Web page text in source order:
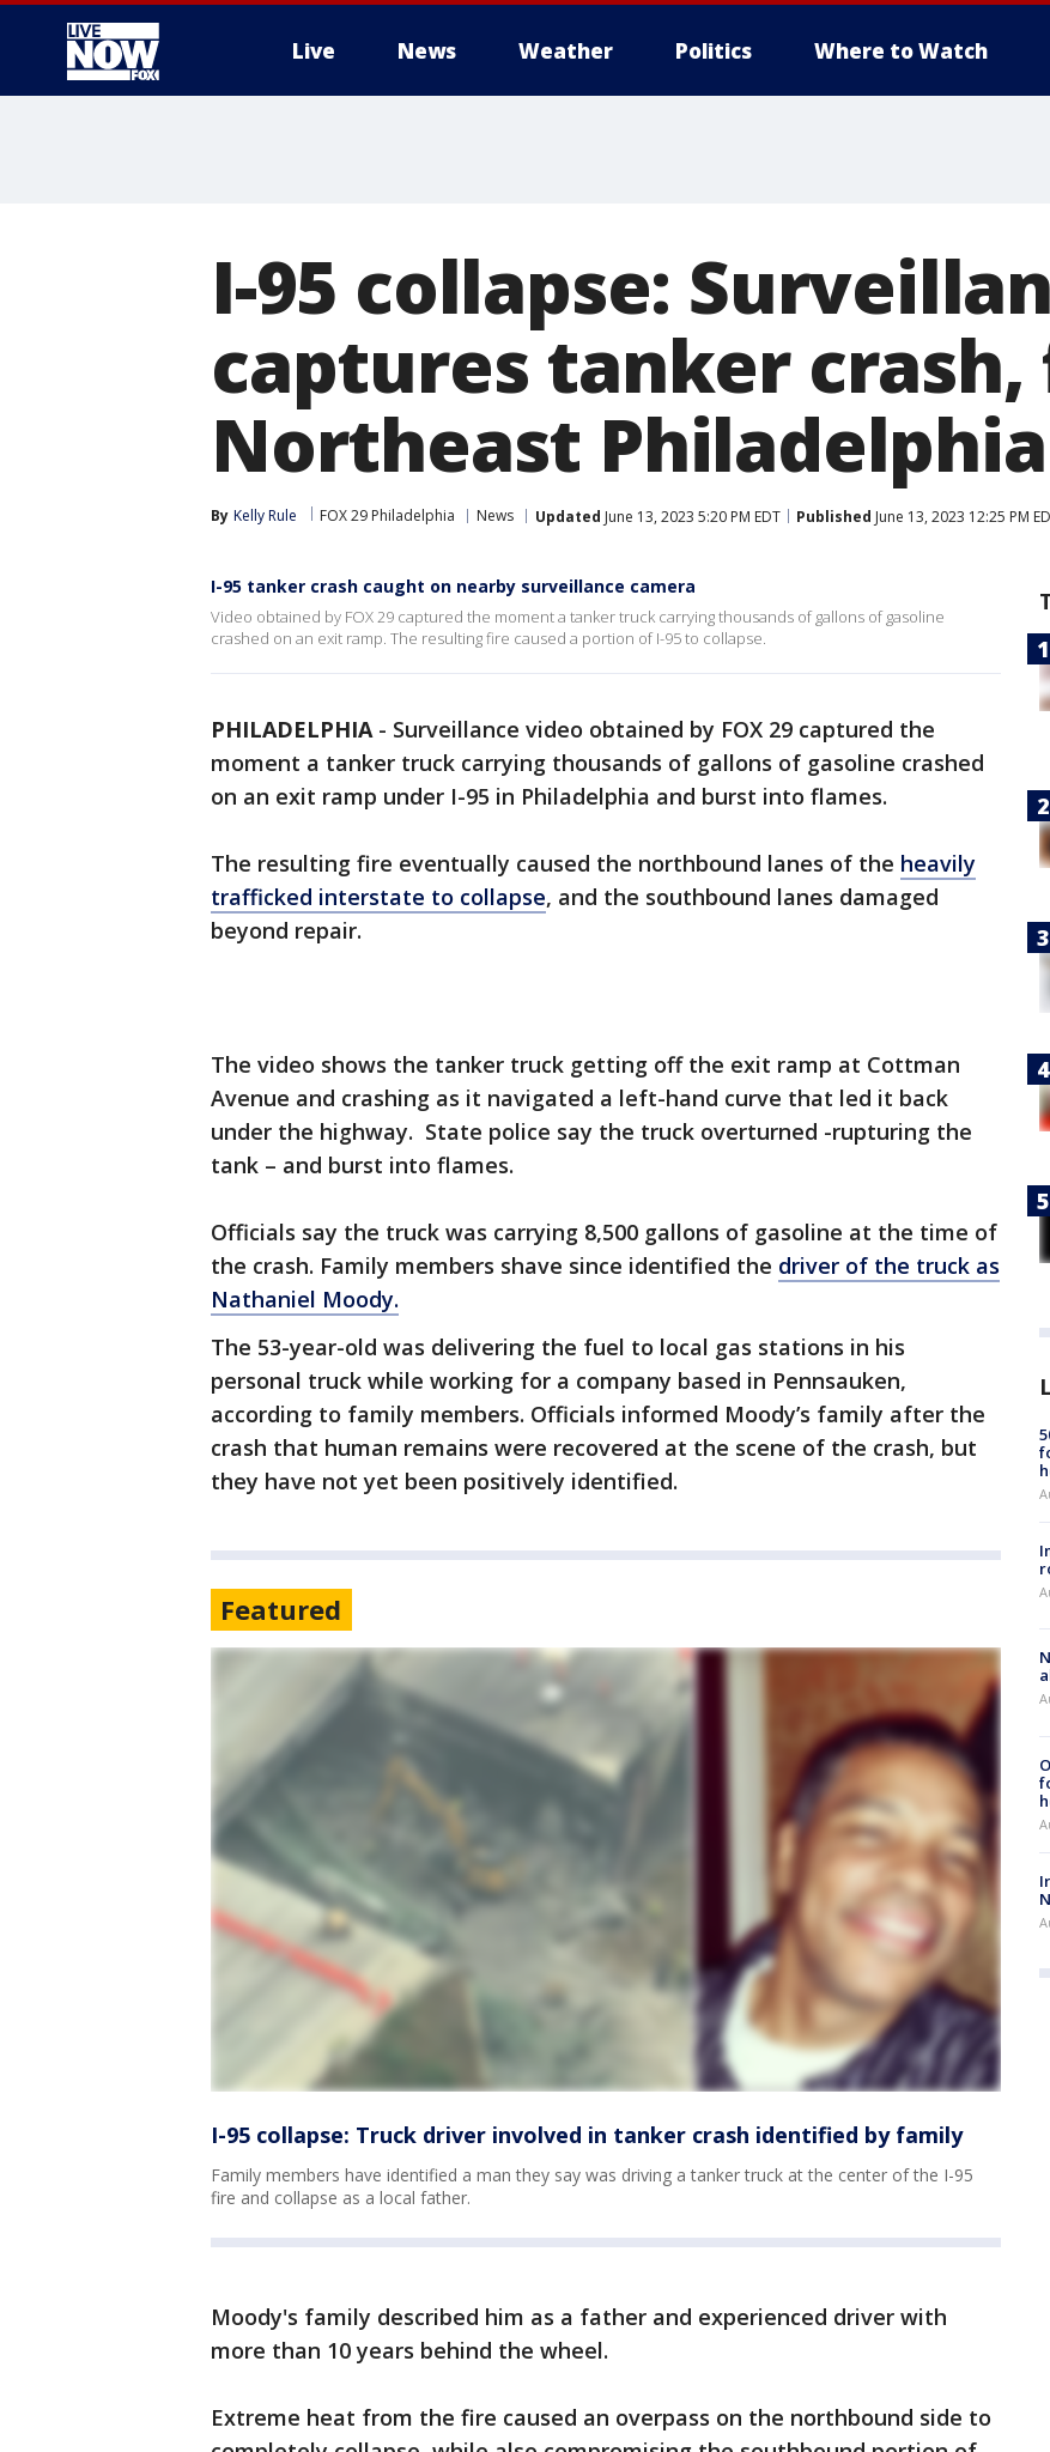
Live News Weather Politics Where to Watch
I-95 collapse:
captures tanker
Northeast Philadelphia
By Kelly Rule FOX 29 Philadelphia News Updated June 13, 2023 5:20 PM EDT Published June 13, 2023 12:25 PM
I-95 tanker crash caught on nearby surveillance camera
Video obtained by FOX 29 captured the moment a tanker truck carrying thousands of gallons of gasoline
crashed on an exit ramp. The resulting fire caused a portion of I-95 to collapse.
PHILADELPHIA- Surveillance video obtained by FOX 29 captured the
moment a tanker truck carrying thousands of gallons of gasoline crashed
on an exit ramp under I-95 in Philadelphia and burst into flames.
The resulting fire eventually caused the northbound lanes of the heavily
trafficked interstate to collapse, and the southbound lanes damaged
beyond repair.
The video shows the tanker truck getting off the exit ramp at Cottman
Avenue and crashing as it navigated a left-hand curve that led it back
under the highway. State police say the truck overturned -rupturing the
tank – and burst into flames.
Officials say the truck was carrying 8,500 gallons of gasoline at the time of
the crash. Family members shave since identified the driver of the truck as
Nathaniel Moody.
The 53-year-old was delivering the fuel to local gas stations in his
personal truck while working for a company based in Pennsauken,
according to family members. Officials informed Moody’s family after the
crash that human remains were recovered at the scene of the crash, but
they have not yet been positively identified.
Featured
I-95 collapse: Truck driver involved in tanker crash identified by family
Family members have identified a man they say was driving a tanker truck at the center of the I-95
fire and collapse as a local father.
Moody's family described him as a father and experienced driver with
more than 10 years behind the wheel.
Extreme heat from the fire caused an overpass on the northbound side to